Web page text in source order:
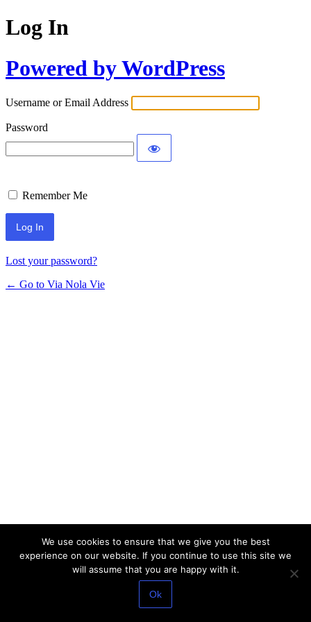
Log In
Powered by WordPress
Username or Email Address
Password
Remember Me
Lost your password?
← Go to Via Nola Vie
We use cookies to ensure that we give you the best
experience on our website. If you continue to use this site we
will assume that you are happy with it.
Ok